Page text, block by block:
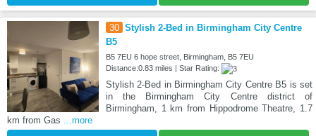
30 Stylish 2-Bed in Birmingham City Centre
B5
B5 7EU 6 hope street, Birmingham, B5 7EU
Distance:0.83 miles | Star Rating:
Stylish 2-Bed in Birmingham City Centre B5 is set
in the Birmingham City Centre district of
Birmingham, 1 km from Hippodrome Theatre, 1.7
km from Gas ...more